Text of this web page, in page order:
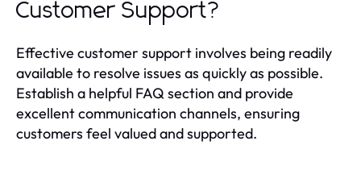
Customer Support?
Effective customer support involves being readily
available to resolve issues as quickly as possible.
Establish a helpful FAQ section and provide
excellent communication channels, ensuring
customers feel valued and supported.